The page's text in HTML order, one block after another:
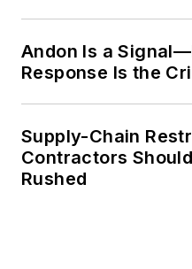
Andon Is a
Response Is the
Supply-Chain
Contractors
Rushed